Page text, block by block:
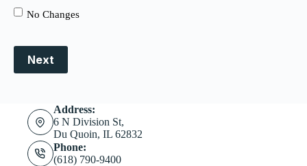
No Changes
Next
Address:
6 N Division St,
Du Quoin, IL 62832
Phone:
(618) 790-9400